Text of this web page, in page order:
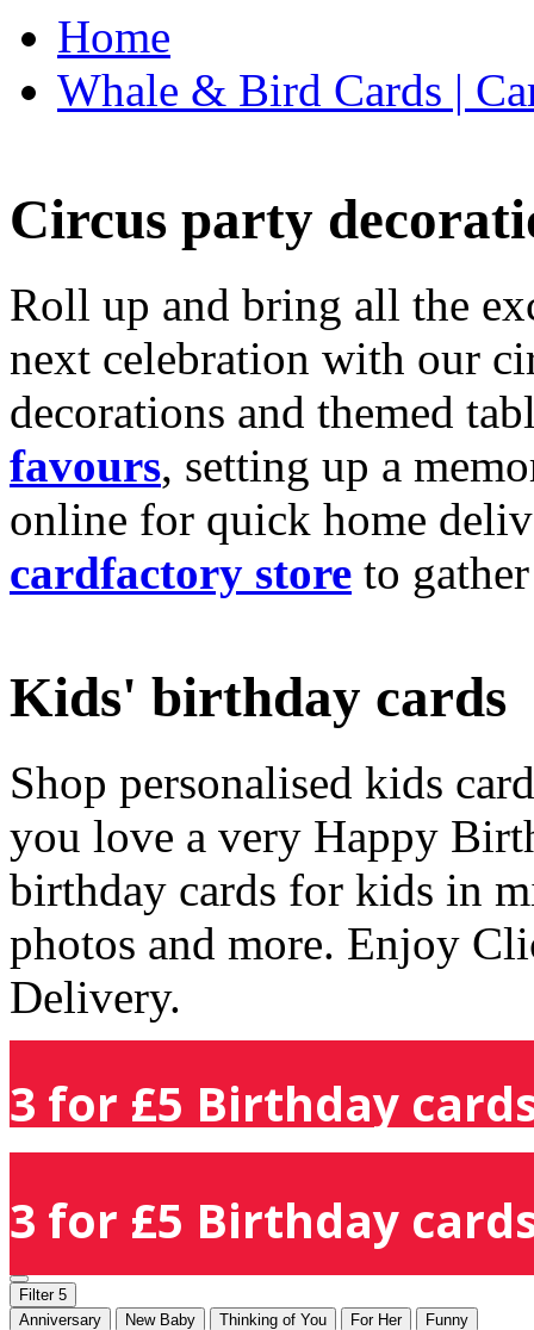
Home
Whale & Bird Cards |
Circus party
Roll up and bring all the
next celebration with our
decorations and themed
favours, setting up a
online for quick home
cardfactory store to
Kids' birthday cards
Shop personalised kids
you love a very Happy
birthday cards for kids in
photos and more. Enjoy
Delivery.
3 for £5 Birthday
3 for £5 Birthday
Filter 5
Anniversary
New Baby Thinking of You For Her Funny